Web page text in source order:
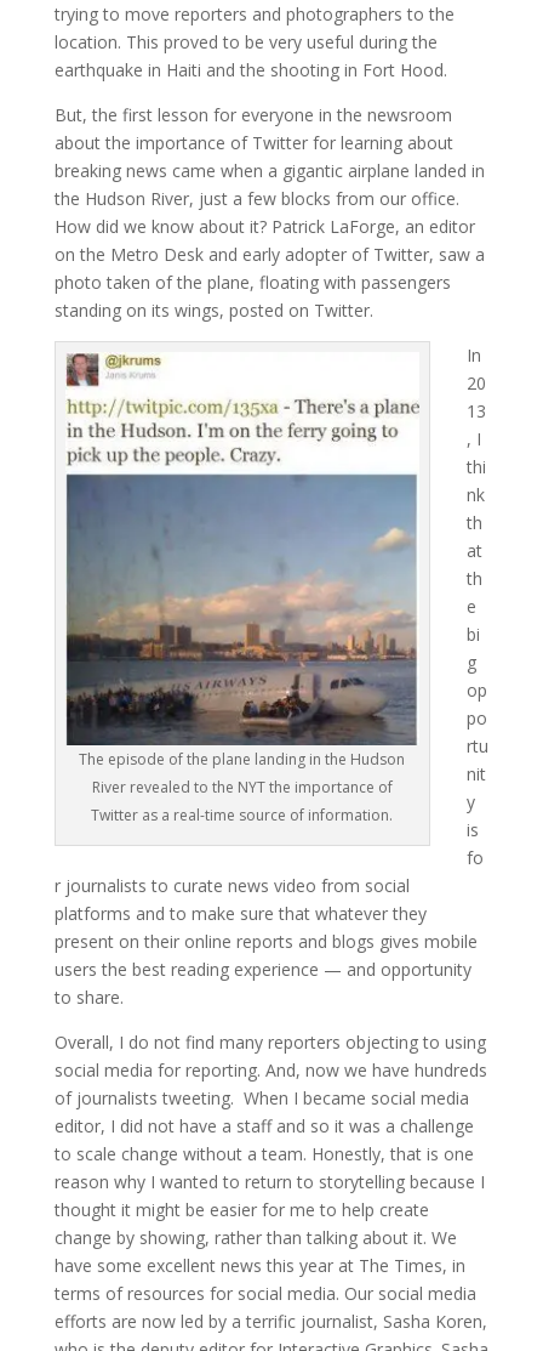
trying to move reporters and photographers to the
location. This proved to be very useful during the
earthquake in Haiti and the shooting in Fort Hood.
But, the first lesson for everyone in the newsroom
about the importance of Twitter for learning about
breaking news came when a gigantic airplane landed in
the Hudson River, just a few blocks from our office.
How did we know about it? Patrick LaForge, an editor
on the Metro Desk and early adopter of Twitter, saw a
photo taken of the plane, floating with passengers
standing on its wings, posted on Twitter.
The episode of the plane landing in the Hudson
River revealed to the NYT the importance of
Twitter as a real-time source of information.
In
20
13
, I
thi
nk
th
at
th
e
bi
g
op
po
rtu
nit
y
is
fo
r journalists to curate news video from social
platforms and to make sure that whatever they
present on their online reports and blogs gives mobile
users the best reading experience — and opportunity
to share.
Overall, I do not find many reporters objecting to using
social media for reporting. And, now we have hundreds
of journalists tweeting. When I became social media
editor, I did not have a staff and so it was a challenge
to scale change without a team. Honestly, that is one
reason why I wanted to return to storytelling because I
thought it might be easier for me to help create
change by showing, rather than talking about it. We
have some excellent news this year at The Times, in
terms of resources for social media. Our social media
efforts are now led by a terrific journalist, Sasha Koren,